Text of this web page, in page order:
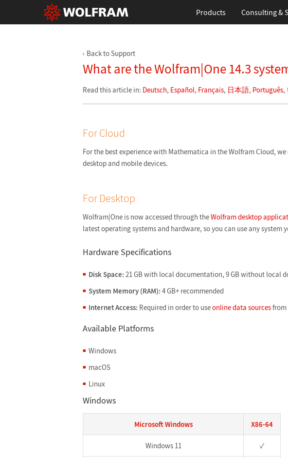
Products Consulting &
Back to Support
What are the Wolfram|One 14.3
Read this article in: Deutsch, Español, Français, 日本語, Português,
For Cloud
For the best experience with Mathematica in the Wolfram Cloud, we
desktop and mobile devices.
For Desktop
Wolfram|One is now accessed through theWolfram desktop
latest operating systems and hardware, so you can use any system
Hardware Specifications
Disk Space: 21 GB with local documentation, 9 GB without local
System Memory (RAM): 4 GB+ recommended
Internet Access: Required in order to useonline data sourcesfrom
Available Platforms
Windows
macOS
Linux
Windows
Microsoft Windows X86-64
Windows 11 ✓